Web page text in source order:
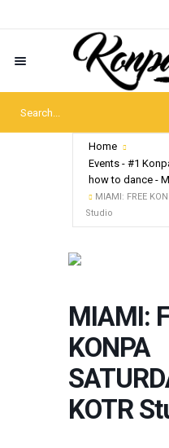
Home
Events - #1
how to dance -
MIAMI: FREE
Studio
MIAMI:
KONPA
KOTR